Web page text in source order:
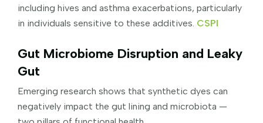
including hives and asthma exacerbations, particularly
in individuals sensitive to these additives. CSPI
Gut Microbiome Disruption and Leaky
Gut
Emerging research shows that synthetic dyes can
negatively impact the gut lining and microbiota —